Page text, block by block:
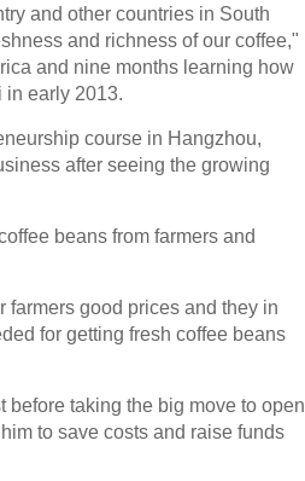
and other countries in South
and richness of our coffee,"
and nine months learning how
in early 2013.
course in Hangzhou,
after seeing the growing
beans from farmers and
farmers good prices and they in
for getting fresh coffee beans
before taking the big move to open
to save costs and raise funds